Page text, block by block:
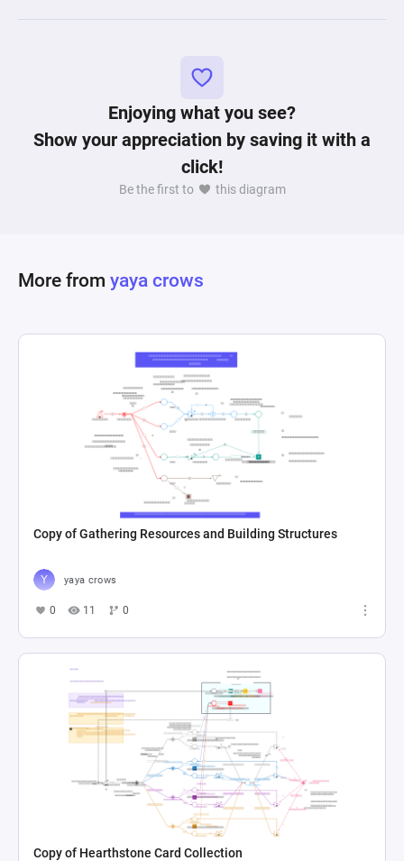
Enjoying what you see?
Show your appreciation by saving it with a
click!
Be the first to this diagram
More from yaya crows
Copy of Gathering Resources and Building Structures
yaya crows
0 11 0
Copy of Hearthstone Card Collection